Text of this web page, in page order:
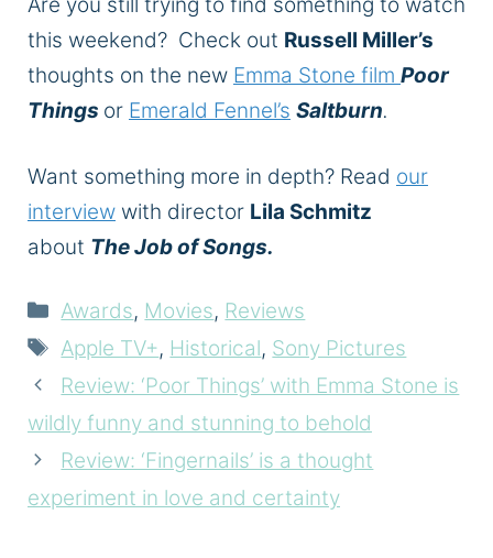
this weekend? Check out Russell Miller’s
thoughts on the new Emma Stone film Poor
Things or Emerald Fennel’s Saltburn.
Want something more in depth? Read our
interview with director Lila Schmitz
about The Job of Songs.
Categories
Awards, Movies, Reviews
Tags
Apple TV+, Historical, Sony Pictures
Review: ‘Poor Things’ with Emma Stone is
wildly funny and stunning to behold
Review: ‘Fingernails’ is a thought
experiment in love and certainty